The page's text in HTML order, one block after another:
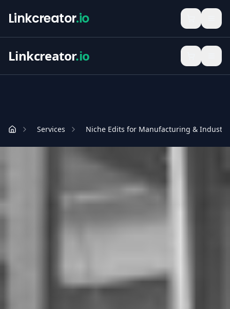
Linkcreator.io
Linkcreator.io
Services Niche Edits for Manufacturing &